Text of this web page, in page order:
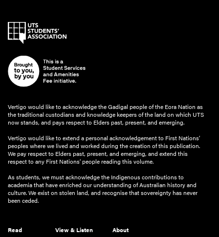
Vertigo would like to acknowledge the Gadigal people of the Eora Nation as
the traditional custodians and knowledge keepers of the land on which UTS
now stands, and pays respect to Elders past, present, and emerging.
Vertigo would like to extend a personal acknowledgement to First Nations’
peoples where we lived and worked during the creation of this publication.
We pay respect to Elders past, present, and emerging, and extend this
respect to any First Nations’ people reading this volume.
As students, we must acknowledge the Indigenous contributions to
academia that have enriched our understanding of Australian history and
culture. We exist on stolen land, and recognise that sovereignty has never
been ceded.
Read
View & Listen
About